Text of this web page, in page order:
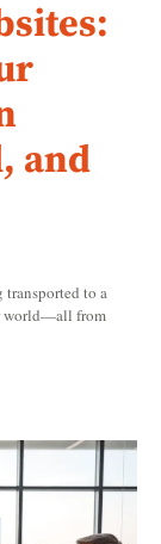
and
to a
world—all from